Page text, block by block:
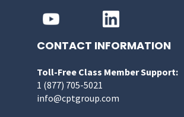
CONTACT INFORMATION
Toll-Free Class Member Support:
1 (877) 705-5021
info@cptgroup.com